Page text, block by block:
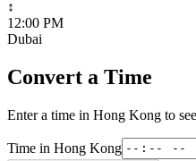
↕
12:00 PM
Dubai
Convert a Time
Enter a time in Hong Kong to
Time in Hong Kong